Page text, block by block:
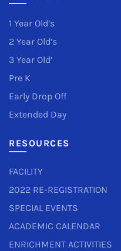
1 Year Old’s
2 Year Old’s
3 Year Old’
Pre K
Early Drop Off
Extended Day
RESOURCES
FACILITY
2022 RE-REGISTRATION
SPECIAL EVENTS
ACADEMIC CALENDAR
ENRICHMENT ACTIVITIES